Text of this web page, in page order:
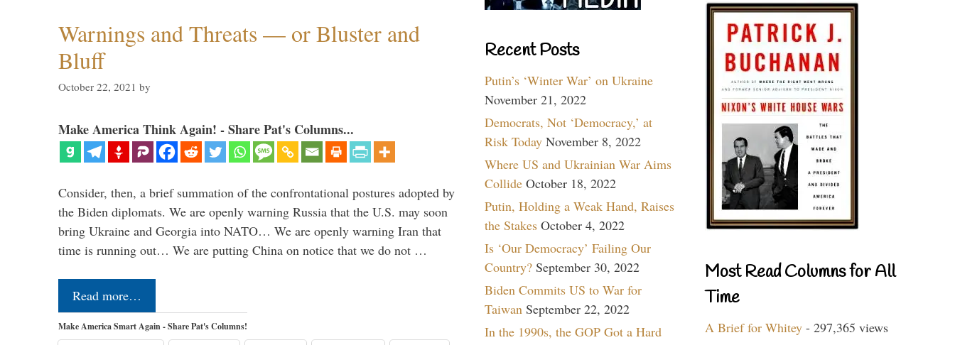
Warnings and Threats — or Bluster and
Bluff
October 22, 2021 by
Make America Think Again! - Share Pat's Columns...
Consider, then, a brief summation of the confrontational postures adopted by
the Biden diplomats. We are openly warning Russia that the U.S. may soon
bring Ukraine and Georgia into NATO… We are openly warning Iran that
time is running out… We are putting China on notice that we do not …
Read more…
Make America Smart Again - Share Pat's Columns!
Recent Posts
Putin’s ‘Winter War’ on Ukraine
November 21, 2022
Democrats, Not ‘Democracy,’ at
Risk Today November 8, 2022
Where US and Ukrainian War Aims
Collide October 18, 2022
Putin, Holding a Weak Hand, Raises
the Stakes October 4, 2022
Is ‘Our Democracy’ Failing Our
Country? September 30, 2022
Biden Commits US to War for
Taiwan September 22, 2022
In the 1990s, the GOP Got a Hard
Most Read Columns for All
Time
A Brief for Whitey - 297,365 views